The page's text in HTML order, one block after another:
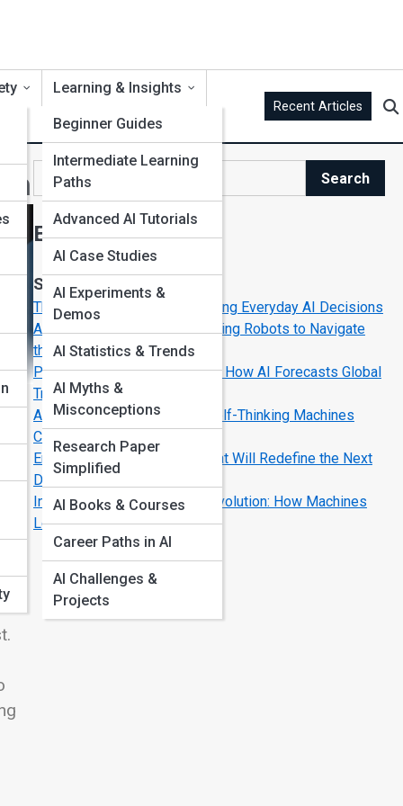
Learning & Insights
Beginner Guides
Intermediate Learning
Paths
Advanced AI Tutorials
AI Case Studies
AI Experiments &
Demos
AI Statistics & Trends
AI Myths &
Misconceptions
Research Paper
Simplified
AI Books & Courses
Career Paths in AI
AI Challenges &
Projects
Recent Articles
Search
Search
Explore AI Street
Start Your Journey
The Secret Algorithms Powering Everyday AI Decisions
AI in Space Exploration: Teaching Robots to Navigate
the Cosmos
Predictive Modeling in Action: How AI Forecasts Global
Trends
Autonomous Systems: The Self-Thinking Machines
Changing the World
Emerging AI Technologies That Will Redefine the Next
Decade
Inside the Neural Network Revolution: How Machines
Learn Like Humans